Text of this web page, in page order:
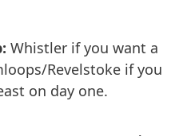
Whistler if you want a
Revelstoke if you
on day one.